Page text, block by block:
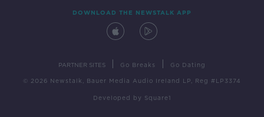
DOWNLOAD THE NEWSTALK APP
PARTNER SITES Go Breaks Go Dating
© 2026 Newstalk, Bauer Media Audio Ireland LP, Reg #LP3374
Developed by Square1